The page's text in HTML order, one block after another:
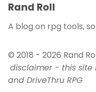
Rand Roll
A blog on rpg tools,
© 2018 - 2026 Rand
disclaimer - this site
and DriveThru RPG